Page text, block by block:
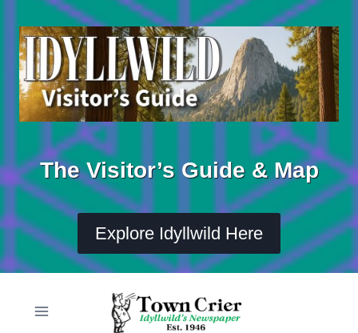
content
The Visitor’s Guide & Map
Explore Idyllwild Here